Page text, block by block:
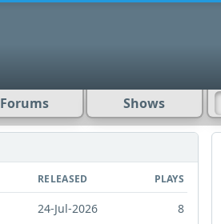
Forums Shows
RELEASED PLAYS
24-Jul-2026 8